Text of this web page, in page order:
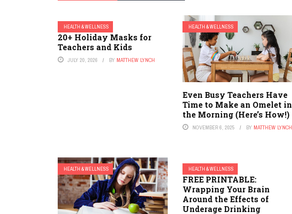
HEALTH & WELLNESS
20+ Holiday Masks for
Teachers and Kids
JULY 20, 2026 BY MATTHEW LYNCH
HEALTH & WELLNESS
Even Busy Teachers Have
Time to Make an Omelet in
the Morning (Here’s How!)
NOVEMBER 6, 2025 BY MATTHEW LYNCH
HEALTH & WELLNESS HEALTH & WELLNESS
FREE PRINTABLE:
Wrapping Your Brain
Around the Effects of
Underage Drinking